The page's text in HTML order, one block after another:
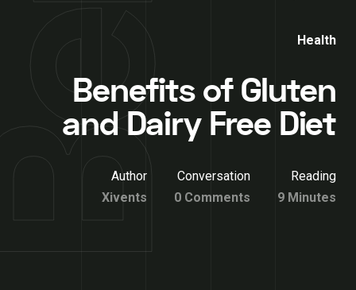
Health
Benefits of Gluten
and Dairy Free Diet
Author
Xivents
Conversation
0 Comments
Reading
9 Minutes